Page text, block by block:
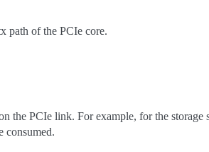
path of the PCIe core.
the PCIe link. For example, for the
consumed.